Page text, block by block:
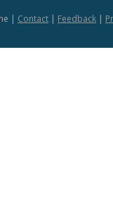
| Contact | Feedback |